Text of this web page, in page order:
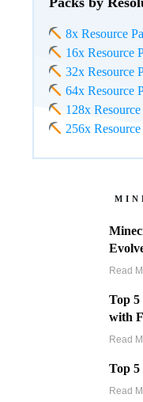
8x Resource
16x Resource
32x Resource
64x Resource
128x Resource
256x Resource
Read
Top 5
with
Read
Top 5
Read